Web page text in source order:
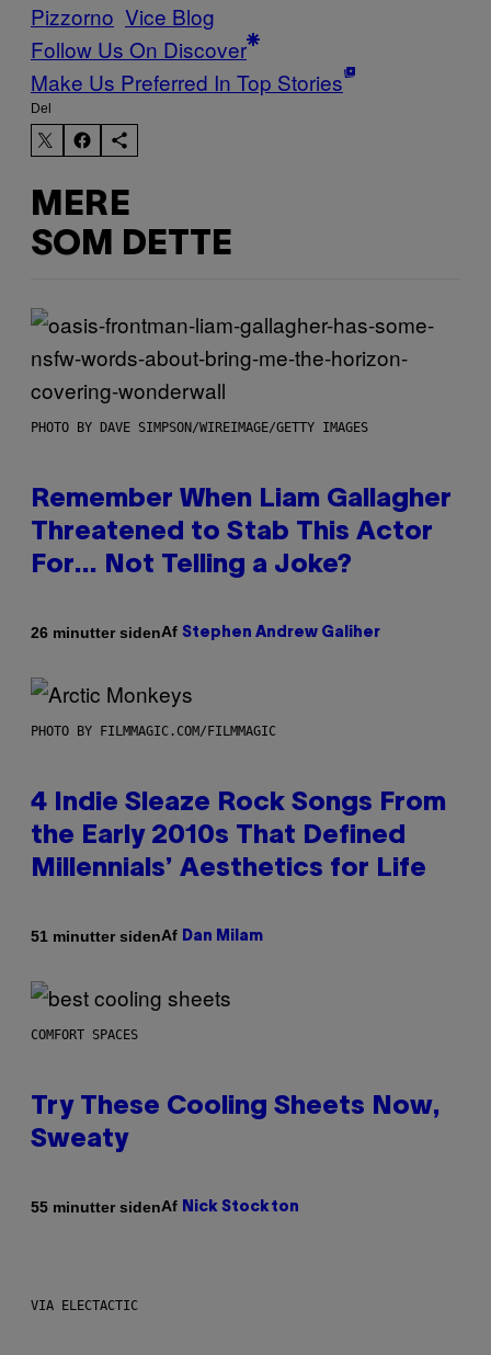
Pizzorno Vice Blog
Follow Us On Discover
Make Us Preferred In Top Stories
Del
MERE
SOM DETTE
PHOTO BY DAVE SIMPSON/WIREIMAGE/GETTY IMAGES
Remember When Liam Gallagher
Threatened to Stab This Actor
For… Not Telling a Joke?
26 minutter sidenAf Stephen Andrew Galiher
PHOTO BY FILMMAGIC.COM/FILMMAGIC
4 Indie Sleaze Rock Songs From
the Early 2010s That Defined
Millennials’ Aesthetics for Life
51 minutter sidenAf Dan Milam
COMFORT SPACES
Try These Cooling Sheets Now,
Sweaty
55 minutter sidenAf Nick Stockton
VIA ELECTACTIC